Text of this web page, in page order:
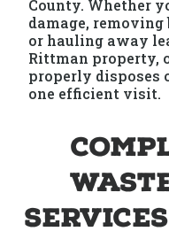
County. Whether
damage,
or hauling away
Rittman property,
properly disposes
one efficient visit.